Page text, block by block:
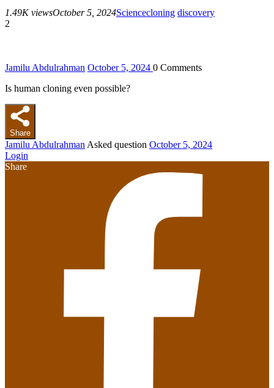
1.49K viewsOctober 5, 2024Sciencecloning discovery
2
Jamilu Abdulrahman October 5, 2024 0 Comments
Is human cloning even possible?
Share
Jamilu Abdulrahman Asked question October 5, 2024
Login
Share